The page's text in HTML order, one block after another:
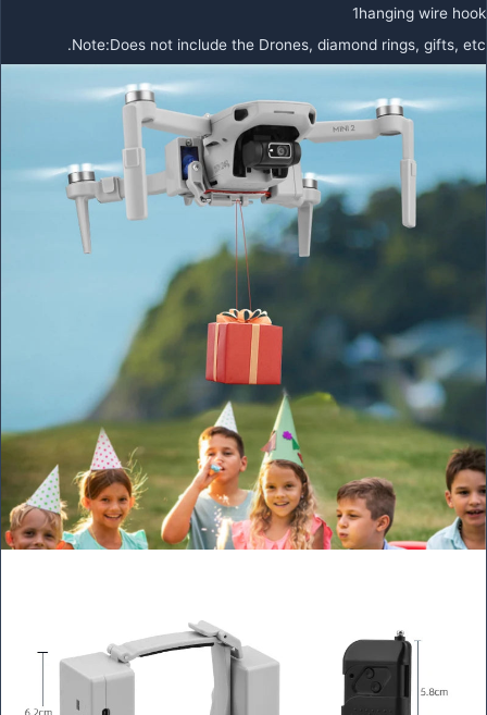
1hanging wire hook
Note:Does not include the Drones, diamond rings, gifts, etc.